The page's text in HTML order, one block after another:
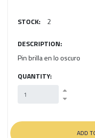
STOCK: 2
DESCRIPTION:
Pin brilla en lo oscuro
QUANTITY: